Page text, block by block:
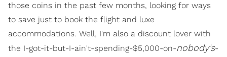
those coins in the past few months, looking for ways
to save just to book the flight and luxe
accommodations. Well, I'm also a discount lover with
the I-got-it-but-I-ain't-spending-$5,000-on-nobody's-